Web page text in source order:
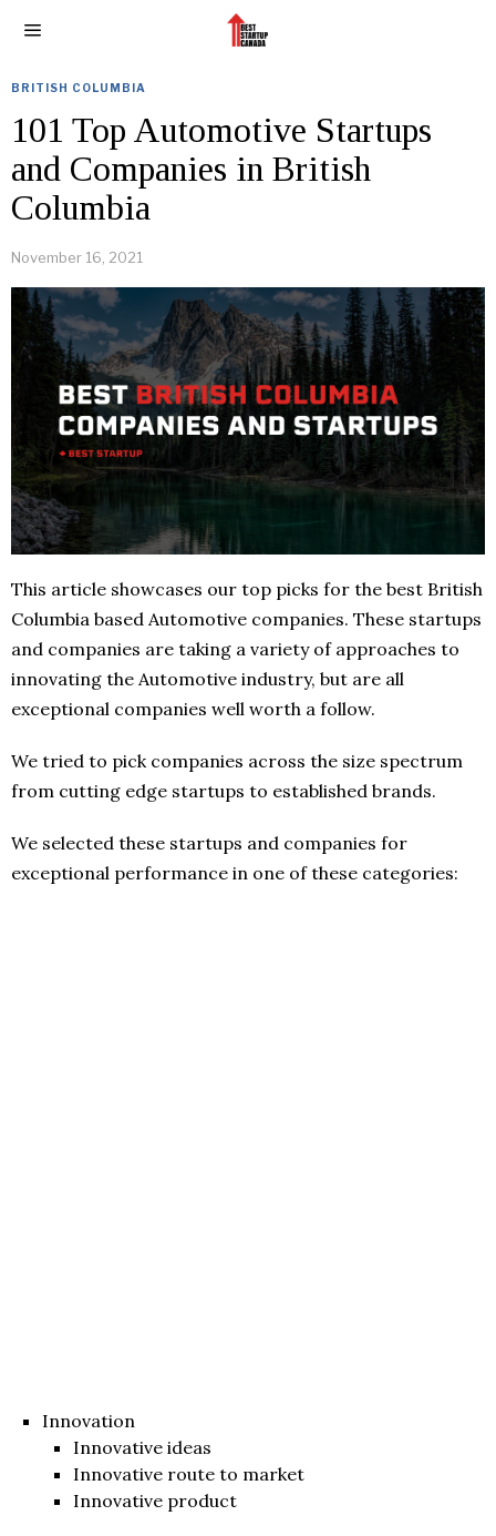
BRITISH COLUMBIA
101 Top Automotive Startups
and Companies in British
Columbia
November 16, 2021
This article showcases our top picks for the best British
Columbia based Automotive companies. These startups
and companies are taking a variety of approaches to
innovating the Automotive industry, but are all
exceptional companies well worth a follow.
We tried to pick companies across the size spectrum
from cutting edge startups to established brands.
We selected these startups and companies for
exceptional performance in one of these categories:
Innovation
Innovative ideas
Innovative route to market
Innovative product